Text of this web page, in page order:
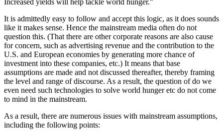
Increased yields will help tackle world hunger."
It is admittedly easy to follow and accept this logic, as it does sounds
like it makes sense. Hence the mainstream media often do not
question this. (That there are other corporate reasons are also cause
for concern, such as advertising revenue and the contribution to the
U.S. and European economies by generating more chance of
investment into these companies, etc.) It means that base
assumptions are made and not discussed thereafter, thereby framing
the level and range of discourse. As a result, the question of do we
even need such technologies to solve world hunger etc do not come
to mind in the mainstream.
As a result, there are numerous issues with mainstream assumptions,
including the following points: